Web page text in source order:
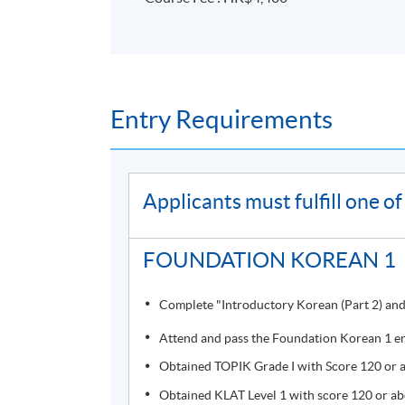
Students who completed the course will
Course information (including venue
soul2.hkuspace.hku.hk
visithttps://drive.google.com/file/d/
SOUL log in procedures.
For students attending classes atKowloon
through SOUL. If there is no updated
Entry Requirements
Applicants must fulfill one
FOUNDATION KOREAN 1
Complete "Introductory Korean (Part 2)
Attend and pass the Foundation Korean 1
Obtained TOPIK Grade I with Score 120
Obtained KLAT Level 1 with score 120 or